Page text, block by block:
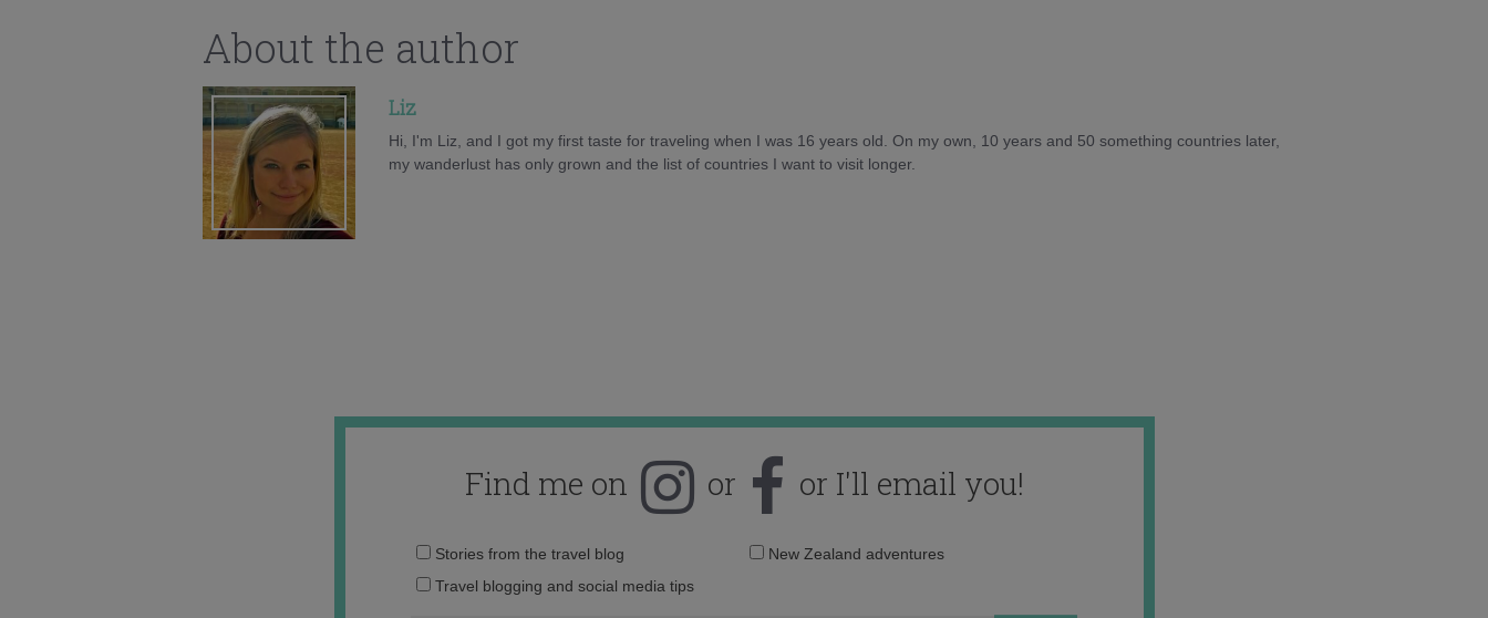
About the author
Liz
Hi, I'm Liz, and I got my first taste for traveling when I was 16 years old. On my own, 10 years and 50 something countries later,
my wanderlust has only grown and the list of countries I want to visit longer.
Find me on or or I'll email you!
Email
Stories from the travel blog
New Zealand adventures
Travel blogging and social media tips